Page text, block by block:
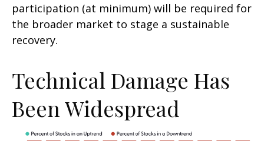
participation (at minimum) will be required for
the broader market to stage a sustainable
recovery.
Technical Damage Has
Been Widespread